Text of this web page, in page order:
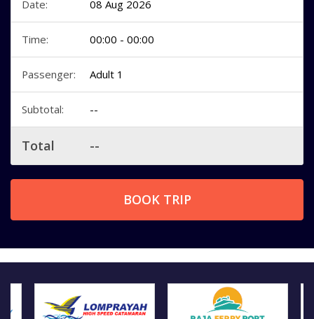
Date: 08 Aug 2026
Time: 00:00 - 00:00
Passenger: Adult 1
Subtotal: --
Total --
BOOK TRIP